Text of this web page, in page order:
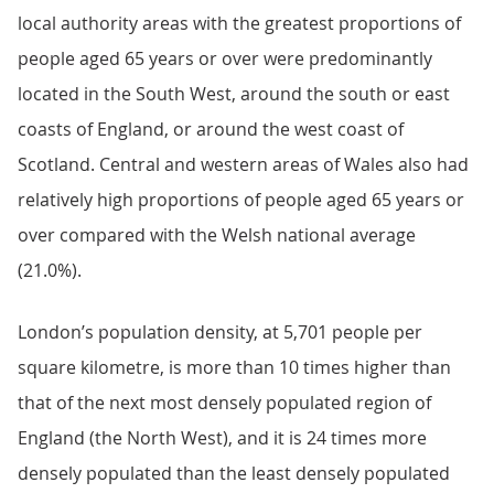
local authority areas with the greatest proportions of
people aged 65 years or over were predominantly
located in the South West, around the south or east
coasts of England, or around the west coast of
Scotland. Central and western areas of Wales also had
relatively high proportions of people aged 65 years or
over compared with the Welsh national average
(21.0%).
London’s population density, at 5,701 people per
square kilometre, is more than 10 times higher than
that of the next most densely populated region of
England (the North West), and it is 24 times more
densely populated than the least densely populated